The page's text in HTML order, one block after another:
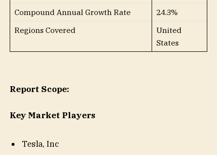
Compound Annual Growth Rate
24.3%
Regions Covered
United
States
Report Scope:
Key Market Players
Tesla, Inc